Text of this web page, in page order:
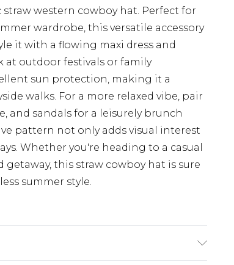
western cowboy hat. Perfect for
wardrobe, this versatile accessory
it with a flowing maxi dress and
outdoor festivals or family
sun protection, making it a
walks. For a more relaxed vibe, pair
and sandals for a leisurely brunch
pattern not only adds visual interest
Whether you're heading to a casual
this straw cowboy hat is sure
summer style.